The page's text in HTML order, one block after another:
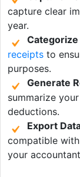
capture clear
year.
receipts to
purposes.
Generate
summarize
deductions.
Export
compatible
your